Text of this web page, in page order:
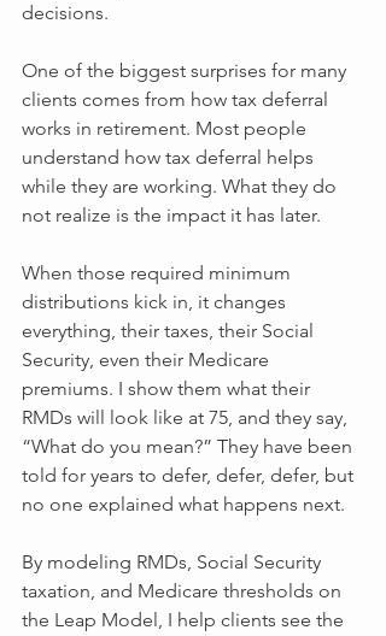
decisions.
One of the biggest surprises for many
clients comes from how tax deferral
works in retirement. Most people
understand how tax deferral helps
while they are working. What they do
not realize is the impact it has later.
When those required minimum
distributions kick in, it changes
everything, their taxes, their Social
Security, even their Medicare
premiums. I show them what their
RMDs will look like at 75, and they say,
“What do you mean?” They have been
told for years to defer, defer, defer, but
no one explained what happens next.
By modeling RMDs, Social Security
taxation, and Medicare thresholds on
the Leap Model, I help clients see the